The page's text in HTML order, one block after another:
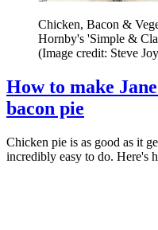
Chicken, Bacon &
Hornby's 'Simple &
(Image credit: Steve
How to make
bacon pie
Chicken pie is as good as it
incredibly easy to do. Here's